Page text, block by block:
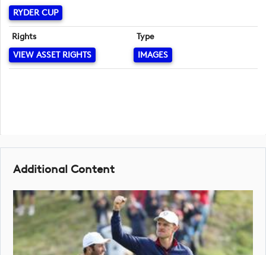
RYDER CUP
Rights
VIEW ASSET RIGHTS
Type
IMAGES
Additional Content